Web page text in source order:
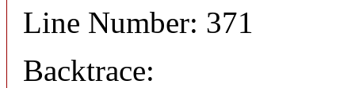
Line Number: 371
Backtrace: